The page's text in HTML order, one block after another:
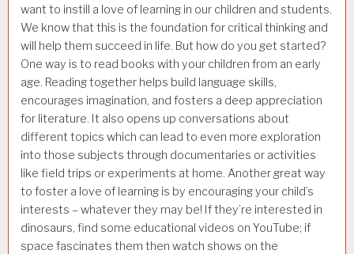
want to instill a love of learning in our children and students.
We know that this is the foundation for critical thinking and
will help them succeed in life. But how do you get started?
One way is to read books with your children from an early
age. Reading together helps build language skills,
encourages imagination, and fosters a deep appreciation
for literature. It also opens up conversations about
different topics which can lead to even more exploration
into those subjects through documentaries or activities
like field trips or experiments at home. Another great way
to foster a love of learning is by encouraging your child’s
interests – whatever they may be! If they’re interested in
dinosaurs, find some educational videos on YouTube; if
space fascinates them then watch shows on the